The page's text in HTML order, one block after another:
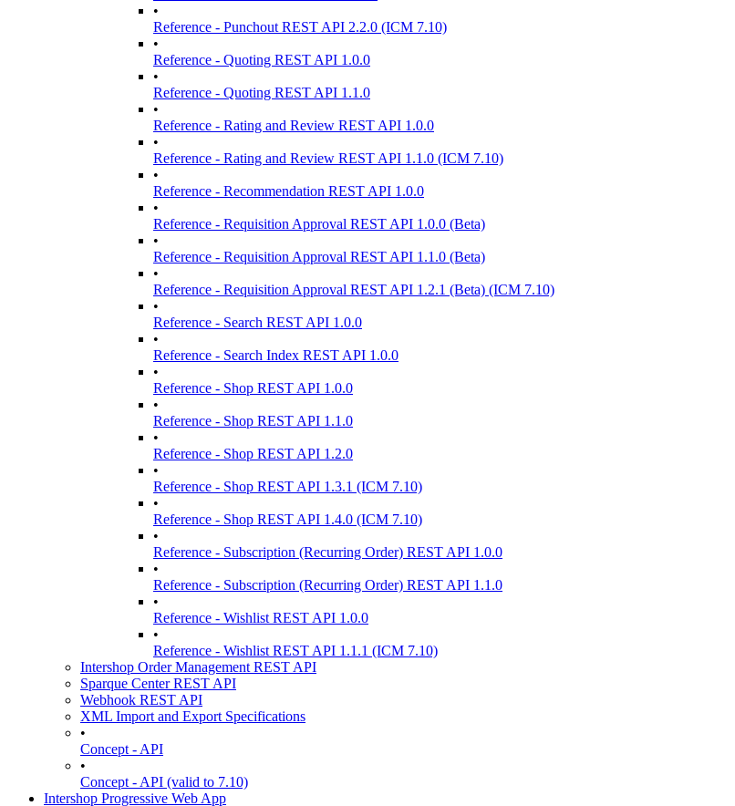
•
Reference - Punchout REST API 2.2.0 (ICM 7.10)
•
Reference - Quoting REST API 1.0.0
•
Reference - Quoting REST API 1.1.0
•
Reference - Rating and Review REST API 1.0.0
•
Reference - Rating and Review REST API 1.1.0 (ICM 7.10)
•
Reference - Recommendation REST API 1.0.0
•
Reference - Requisition Approval REST API 1.0.0 (Beta)
•
Reference - Requisition Approval REST API 1.1.0 (Beta)
•
Reference - Requisition Approval REST API 1.2.1 (Beta) (ICM 7.10)
•
Reference - Search REST API 1.0.0
•
Reference - Search Index REST API 1.0.0
•
Reference - Shop REST API 1.0.0
•
Reference - Shop REST API 1.1.0
•
Reference - Shop REST API 1.2.0
•
Reference - Shop REST API 1.3.1 (ICM 7.10)
•
Reference - Shop REST API 1.4.0 (ICM 7.10)
•
Reference - Subscription (Recurring Order) REST API 1.0.0
•
Reference - Subscription (Recurring Order) REST API 1.1.0
•
Reference - Wishlist REST API 1.0.0
•
Reference - Wishlist REST API 1.1.1 (ICM 7.10)
Intershop Order Management REST API
Sparque Center REST API
Webhook REST API
XML Import and Export Specifications
•
Concept - API
•
Concept - API (valid to 7.10)
Intershop Progressive Web App